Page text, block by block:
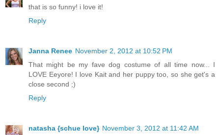
that is so funny! i love it!
Reply
Janna Renee November 2, 2012 at 10:52 PM
That might be my fave dog costume of all time now... I
LOVE Eeyore! I love Kait and her puppy too, so she get's a
close second ;)
Reply
natasha {schue love} November 3, 2012 at 11:42 AM